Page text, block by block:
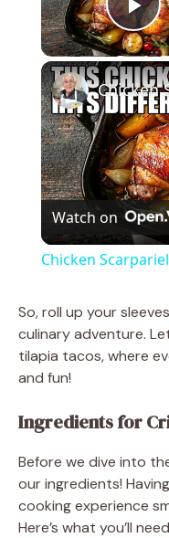
Watch on
Chicken
So, roll up your
culinary adventure.
tilapia tacos, where
and fun!
Ingredients for
Before we dive into
our ingredients!
cooking experience
Here’s what you’ll